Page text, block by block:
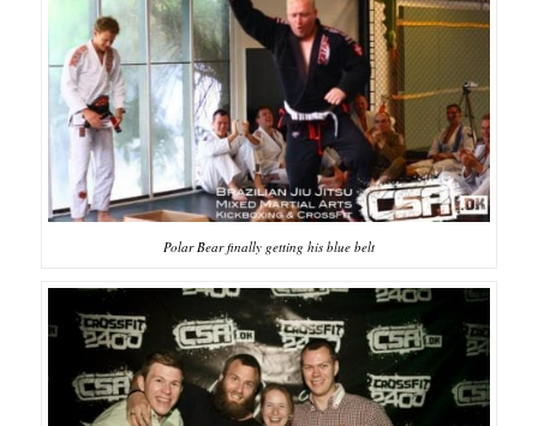
Polar Bear finally getting his blue belt